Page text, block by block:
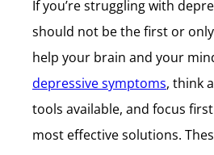
If you’re struggling with
should not be the first or
help your brain and your
depressive symptoms, think
tools available, and focus
most effective solutions.